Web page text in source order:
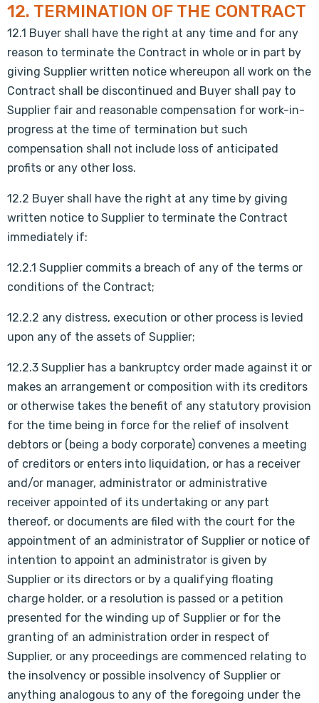
12. TERMINATION OF THE CONTRACT
12.1 Buyer shall have the right at any time and for any
reason to terminate the Contract in whole or in part by
giving Supplier written notice whereupon all work on the
Contract shall be discontinued and Buyer shall pay to
Supplier fair and reasonable compensation for work-in-
progress at the time of termination but such
compensation shall not include loss of anticipated
profits or any other loss.
12.2 Buyer shall have the right at any time by giving
written notice to Supplier to terminate the Contract
immediately if:
12.2.1 Supplier commits a breach of any of the terms or
conditions of the Contract;
12.2.2 any distress, execution or other process is levied
upon any of the assets of Supplier;
12.2.3 Supplier has a bankruptcy order made against it or
makes an arrangement or composition with its creditors
or otherwise takes the benefit of any statutory provision
for the time being in force for the relief of insolvent
debtors or (being a body corporate) convenes a meeting
of creditors or enters into liquidation, or has a receiver
and/or manager, administrator or administrative
receiver appointed of its undertaking or any part
thereof, or documents are filed with the court for the
appointment of an administrator of Supplier or notice of
intention to appoint an administrator is given by
Supplier or its directors or by a qualifying floating
charge holder, or a resolution is passed or a petition
presented for the winding up of Supplier or for the
granting of an administration order in respect of
Supplier, or any proceedings are commenced relating to
the insolvency or possible insolvency of Supplier or
anything analogous to any of the foregoing under the